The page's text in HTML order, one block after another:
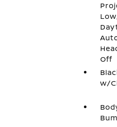
Off
w/